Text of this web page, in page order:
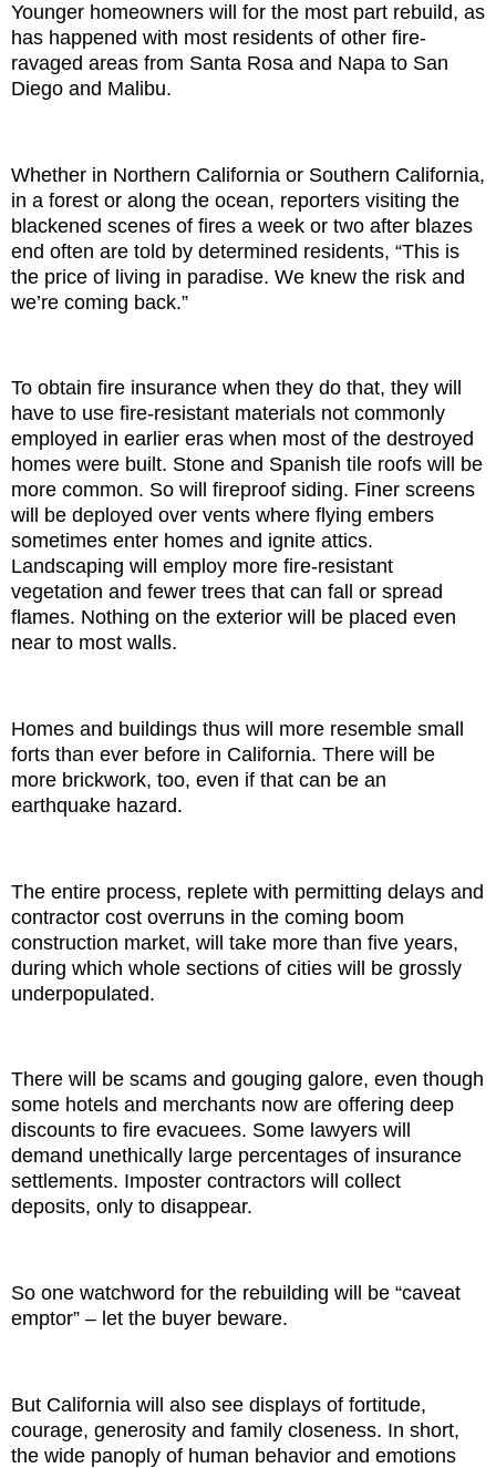
Younger homeowners will for the most part rebuild, as
has happened with most residents of other fire-
ravaged areas from Santa Rosa and Napa to San
Diego and Malibu.
Whether in Northern California or Southern California,
in a forest or along the ocean, reporters visiting the
blackened scenes of fires a week or two after blazes
end often are told by determined residents, “This is
the price of living in paradise. We knew the risk and
we’re coming back.”
To obtain fire insurance when they do that, they will
have to use fire-resistant materials not commonly
employed in earlier eras when most of the destroyed
homes were built. Stone and Spanish tile roofs will be
more common. So will fireproof siding. Finer screens
will be deployed over vents where flying embers
sometimes enter homes and ignite attics.
Landscaping will employ more fire-resistant
vegetation and fewer trees that can fall or spread
flames. Nothing on the exterior will be placed even
near to most walls.
Homes and buildings thus will more resemble small
forts than ever before in California. There will be
more brickwork, too, even if that can be an
earthquake hazard.
The entire process, replete with permitting delays and
contractor cost overruns in the coming boom
construction market, will take more than five years,
during which whole sections of cities will be grossly
underpopulated.
There will be scams and gouging galore, even though
some hotels and merchants now are offering deep
discounts to fire evacuees. Some lawyers will
demand unethically large percentages of insurance
settlements. Imposter contractors will collect
deposits, only to disappear.
So one watchword for the rebuilding will be “caveat
emptor” – let the buyer beware.
But California will also see displays of fortitude,
courage, generosity and family closeness. In short,
the wide panoply of human behavior and emotions